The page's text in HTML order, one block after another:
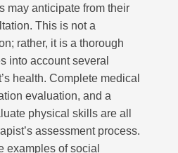
may anticipate from their
This is not a
rather, it is a thorough
into account several
health. Complete medical
evaluation, and a
physical skills are all
assessment process.
examples of social
mailing list to receive
copy of 'The Way To